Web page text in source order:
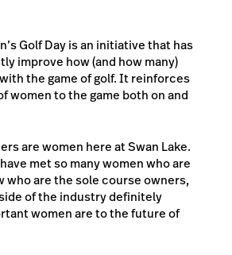
Golf Day is an initiative that has
improve how (and how many)
the game of golf. It reinforces
women to the game both on and
are women here at Swan Lake.
met so many women who are
who are the sole course owners,
of the industry definitely
women are to the future of